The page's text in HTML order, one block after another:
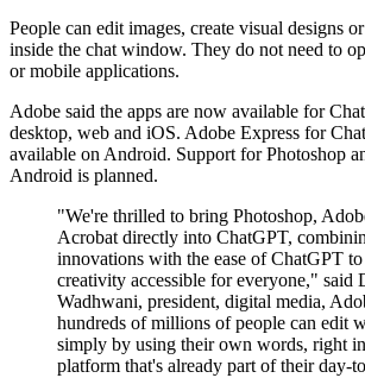
People can edit images, create visual designs
inside the chat window. They do not need to
or mobile applications.
Adobe said the apps are now available for
desktop, web and iOS. Adobe Express for
available on Android. Support for Photoshop
Android is planned.
"We're thrilled to bring Photoshop,
Acrobat directly into ChatGPT,
innovations with the ease of ChatGPT
creativity accessible for everyone," said
Wadhwani, president, digital media,
hundreds of millions of people can edit
simply by using their own words, right
platform that's already part of their day-